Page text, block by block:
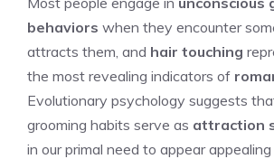
behaviors when they encounter
attracts them, and hair touching
the most revealing indicators of
Evolutionary psychology suggests
grooming habits serve as attraction
in our primal need to appear